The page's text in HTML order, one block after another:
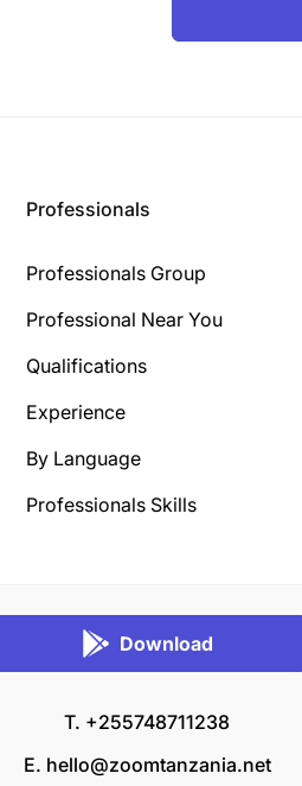
Professionals
Professionals Group
Professional Near You
Qualifications
Experience
By Language
Professionals Skills
Download
T. +255748711238
E. hello@zoomtanzania.net